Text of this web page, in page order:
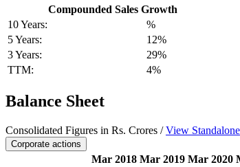
Compounded Sales Growth
10 Years:
%
5 Years:
12%
3 Years:
29%
TTM:
4%
Balance Sheet
Consolidated Figures in Rs. Crores /View Standalone
Corporate actions
Mar 2018 Mar 2019 Mar 2020